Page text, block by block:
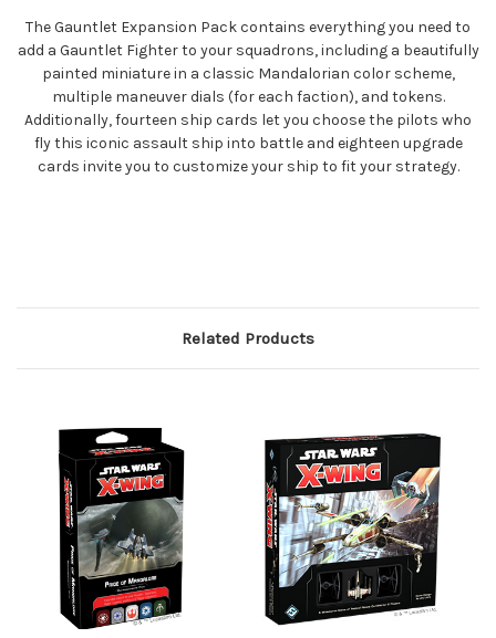
The Gauntlet Expansion Pack contains everything you need to
add a Gauntlet Fighter to your squadrons, including a beautifully
painted miniature in a classic Mandalorian color scheme,
multiple maneuver dials (for each faction), and tokens.
Additionally, fourteen ship cards let you choose the pilots who
fly this iconic assault ship into battle and eighteen upgrade
cards invite you to customize your ship to fit your strategy.
Related Products